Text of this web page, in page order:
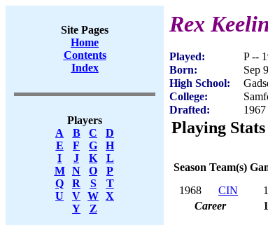
Site Pages
Home
Contents
Index
Players
A
B C
D
E
F G
H
I
J K
L
M
N O
P
Q
R S
T
U
V W X
Y
Z
Rex
Played:
P --
Born:
Sep
High School:
College:
Drafted:
Playing Stats
Season Team(s)
1968
CIN 1
Career
1